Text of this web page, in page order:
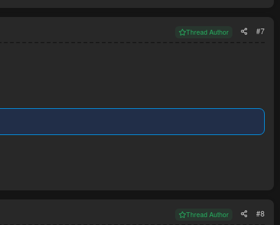
Thread Author #7
Thread Author #8